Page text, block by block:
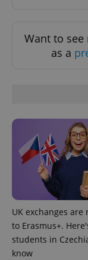
Want to see
as a
UK exchanges
to Erasmus+.
students in
know
_ga
Name
_fbp